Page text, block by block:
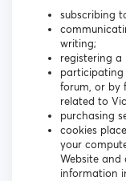
subscribing
writing;
registering a
forum, or by
related to
purchasing
cookies
your
Website and
information